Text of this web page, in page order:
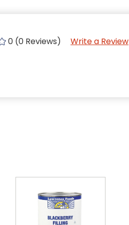
0 (0 Reviews) Write a Review